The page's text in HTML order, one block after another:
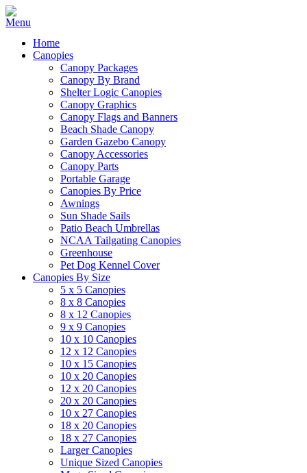
Home
Canopies
Canopy Packages
Canopy By Brand
Shelter Logic Canopies
Canopy Graphics
Canopy Flags and Banners
Beach Shade Canopy
Garden Gazebo Canopy
Canopy Accessories
Canopy Parts
Portable Garage
Canopies By Price
Awnings
Sun Shade Sails
Patio Beach Umbrellas
NCAA Tailgating Canopies
Greenhouse
Pet Dog Kennel Cover
Canopies By Size
5 x 5 Canopies
8 x 8 Canopies
8 x 12 Canopies
9 x 9 Canopies
10 x 10 Canopies
12 x 12 Canopies
10 x 15 Canopies
10 x 20 Canopies
12 x 20 Canopies
20 x 20 Canopies
10 x 27 Canopies
18 x 20 Canopies
18 x 27 Canopies
Larger Canopies
Unique Sized Canopies